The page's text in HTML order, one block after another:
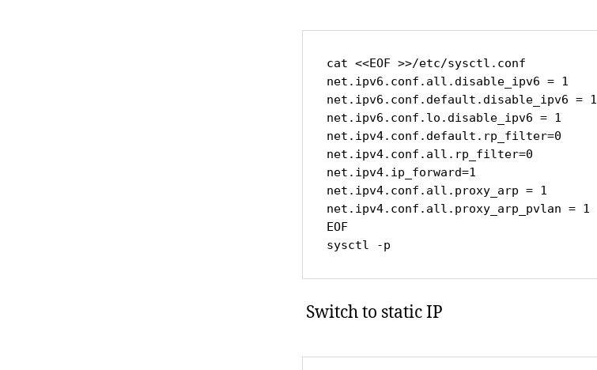
cat <<EOF >>/etc/sysctl.conf
net.ipv6.conf.all.disable_ipv6 = 1
net.ipv6.conf.default.disable_ipv6 = 1
net.ipv6.conf.lo.disable_ipv6 = 1
net.ipv4.conf.default.rp_filter=0
net.ipv4.conf.all.rp_filter=0
net.ipv4.ip_forward=1
net.ipv4.conf.all.proxy_arp = 1
net.ipv4.conf.all.proxy_arp_pvlan = 1
EOF
sysctl -p
Switch to static IP